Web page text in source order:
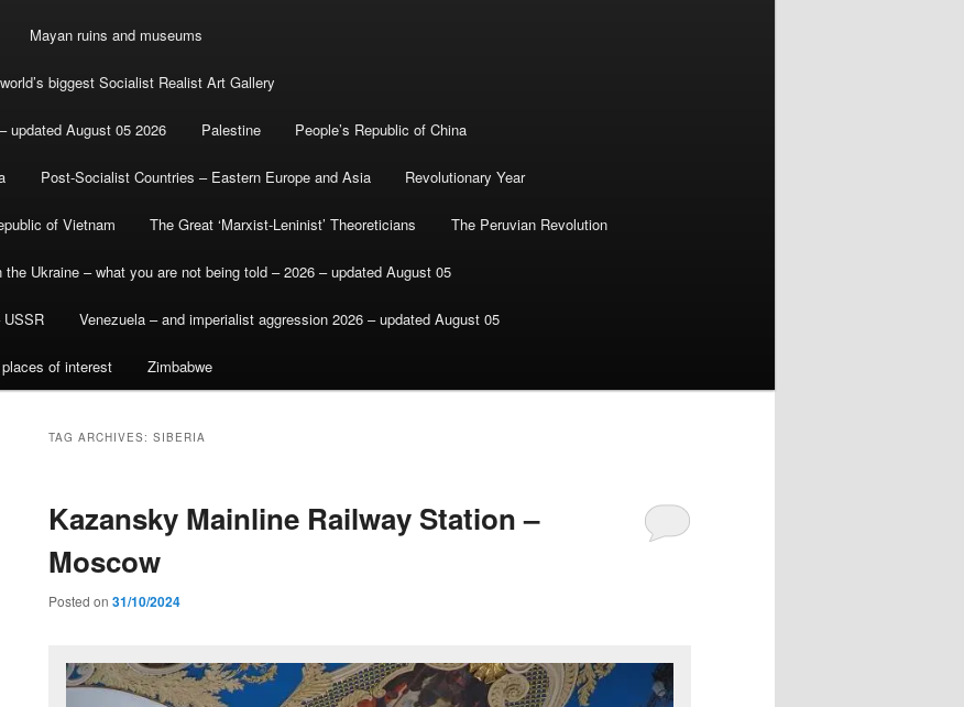
Mayan ruins and museums
biggest Socialist Realist Art Gallery
updated August 05 2026 Palestine People’s Republic of China
Post-Socialist Countries – Eastern Europe and Asia Revolutionary Year
of Vietnam The Great ‘Marxist-Leninist’ Theoreticians The Peruvian Revolution
the Ukraine – what you are not being told – 2026 – updated August 05
Venezuela – and imperialist aggression 2026 – updated August 05
of interest Zimbabwe
TAG ARCHIVES: SIBERIA
Kazansky Mainline Railway Station –
Moscow
Posted on 31/10/2024